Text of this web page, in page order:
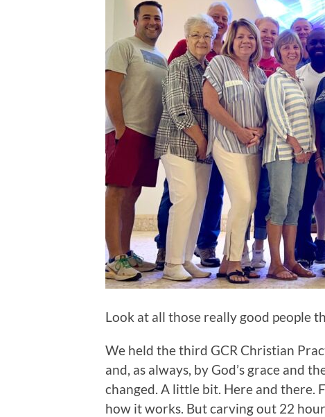
Look at all those really good people
We held the third GCR Christian
and, as always, by God’s grace and
changed. A little bit. Here and there.
how it works. But carving out 22